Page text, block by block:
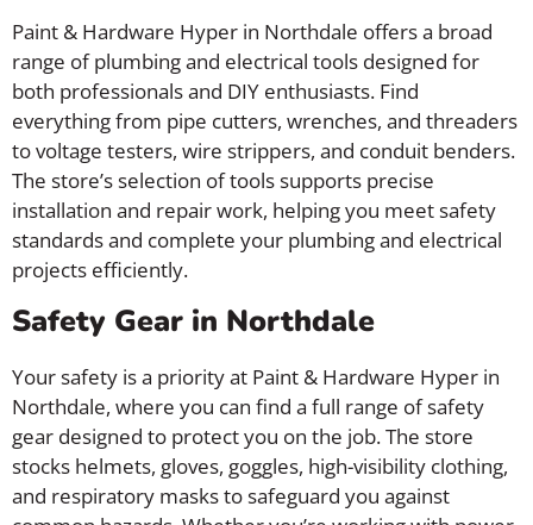
Paint & Hardware Hyper in Northdale offers a broad
range of plumbing and electrical tools designed for
both professionals and DIY enthusiasts. Find
everything from pipe cutters, wrenches, and threaders
to voltage testers, wire strippers, and conduit benders.
The store’s selection of tools supports precise
installation and repair work, helping you meet safety
standards and complete your plumbing and electrical
projects efficiently.
Safety Gear in Northdale
Your safety is a priority at Paint & Hardware Hyper in
Northdale, where you can find a full range of safety
gear designed to protect you on the job. The store
stocks helmets, gloves, goggles, high-visibility clothing,
and respiratory masks to safeguard you against